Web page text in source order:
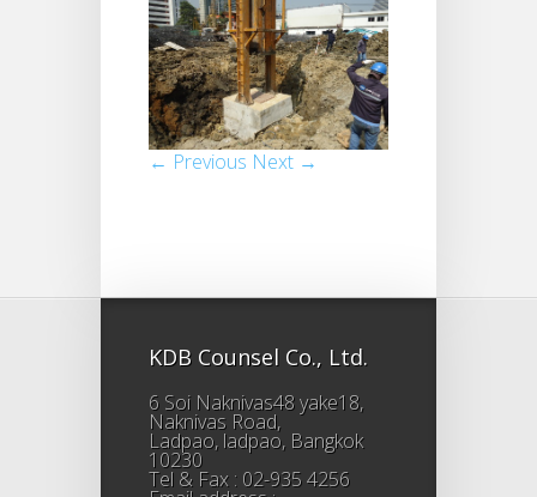
← Previous Next →
KDB Counsel Co., Ltd.
6 Soi Naknivas48 yake18,
Naknivas Road,
Ladpao, ladpao, Bangkok
10230
Tel & Fax : 02-935 4256